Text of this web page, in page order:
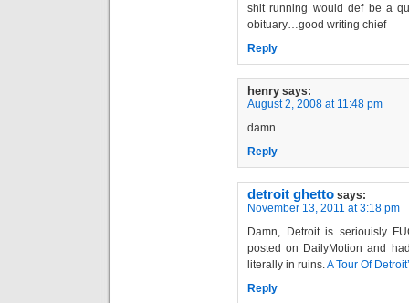
shit running would def be a
obituary…good writing chief
Reply
henry says:
August 2, 2008 at 11:48 pm
damn
Reply
detroit ghetto says:
November 13, 2011 at 3:18 pm
Damn, Detroit is seriouisly
posted on DailyMotion and
literally in ruins.A Tour Of
Reply